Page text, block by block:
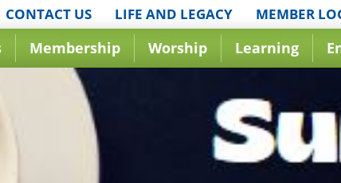
CONTACT US LIFE AND LEGACY MEMBER
Membership Worship Learning